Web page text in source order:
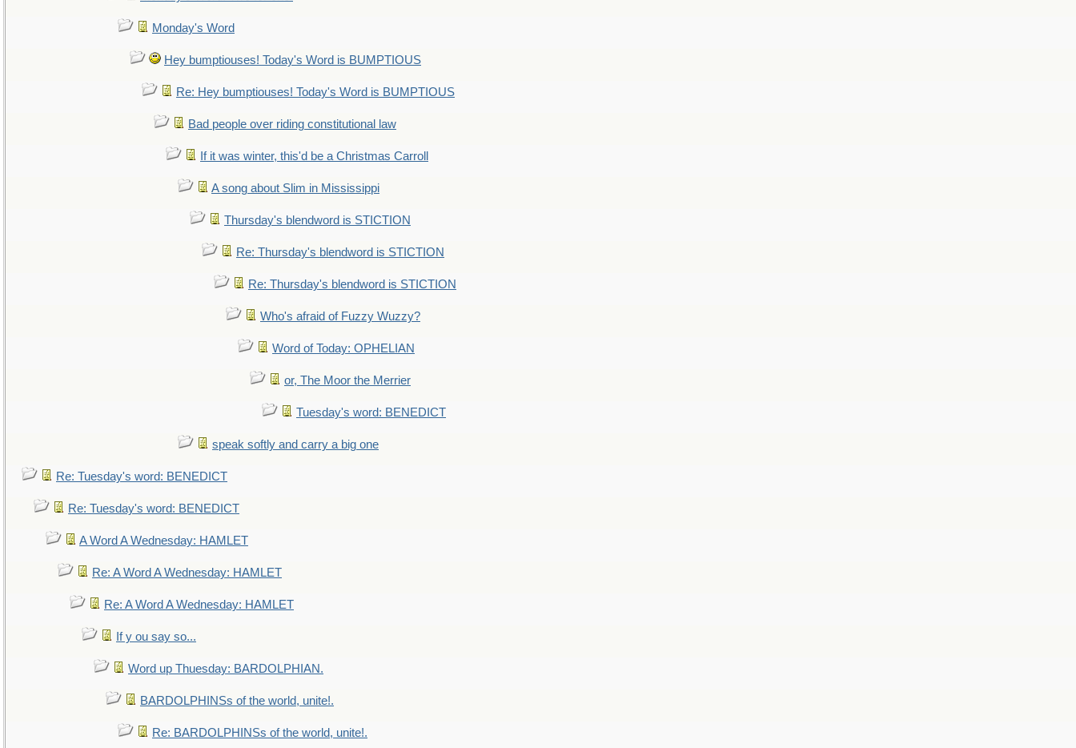
Monday's Word
Hey bumptiouses! Today's Word is BUMPTIOUS
Re: Hey bumptiouses! Today's Word is BUMPTIOUS
Bad people over riding constitutional law
If it was winter, this'd be a Christmas Carroll
A song about Slim in Mississippi
Thursday's blendword is STICTION
Re: Thursday's blendword is STICTION
Re: Thursday's blendword is STICTION
Who's afraid of Fuzzy Wuzzy?
Word of Today: OPHELIAN
or, The Moor the Merrier
Tuesday's word: BENEDICT
speak softly and carry a big one
Re: Tuesday's word: BENEDICT
Re: Tuesday's word: BENEDICT
A Word A Wednesday: HAMLET
Re: A Word A Wednesday: HAMLET
Re: A Word A Wednesday: HAMLET
If y ou say so...
Word up Thuesday: BARDOLPHIAN.
BARDOLPHINSs of the world, unite!.
Re: BARDOLPHINSs of the world, unite!.